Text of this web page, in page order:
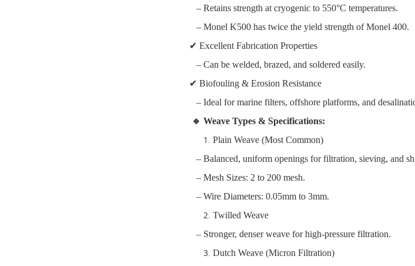
– Retains strength at cryogenic to 550°C temperatures.
– Monel K500 has twice the yield strength of Monel 400.
✔ Excellent Fabrication Properties
– Can be welded, brazed, and soldered easily.
✔ Biofouling & Erosion Resistance
– Ideal for marine filters, offshore platforms, and
🔹 Weave Types & Specifications:
Plain Weave (Most Common)
– Balanced, uniform openings for filtration, sieving, and
– Mesh Sizes: 2 to 200 mesh.
– Wire Diameters: 0.05mm to 3mm.
Twilled Weave
– Stronger, denser weave for high-pressure filtration.
Dutch Weave (Micron Filtration)